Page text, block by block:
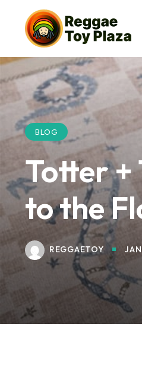
BLOG
Totter +
to the
REGGAETOY